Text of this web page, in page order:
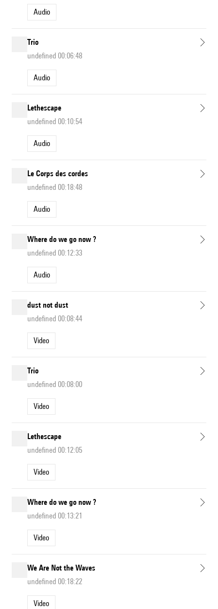
Audio
Trio
undefined 00:06:48
Audio
Lethescape
undefined 00:10:54
Audio
Le Corps des cordes
undefined 00:18:48
Audio
Where do we go now ?
undefined 00:12:33
Audio
dust not dust
undefined 00:08:44
Video
Trio
undefined 00:08:00
Video
Lethescape
undefined 00:12:05
Video
Where do we go now ?
undefined 00:13:21
Video
We Are Not the Waves
undefined 00:18:22
Video